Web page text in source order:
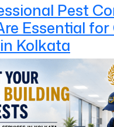
Pest
Essential
Kolkata